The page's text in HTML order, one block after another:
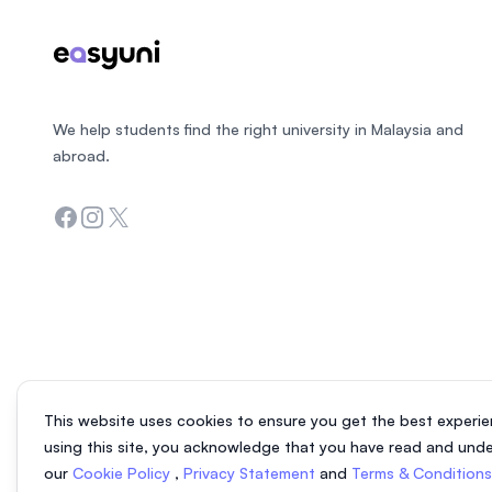
This website uses cookies to ensure you get the best
using this site, you acknowledge that you have read and
our Cookie Policy , Privacy Statement and Terms &
We help students find the right university in Malaysia and
abroad.
Facebook
Instagram
Twitter